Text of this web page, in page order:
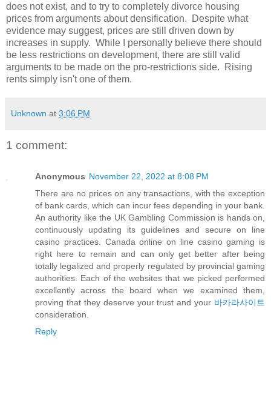
does not exist, and to try to completely divorce housing
prices from arguments about densification. Despite what
evidence may suggest, prices are still driven down by
increases in supply. While I personally believe there should
be less restrictions on development, there are still valid
arguments to be made on the pro-restrictions side. Rising
rents simply isn't one of them.
Unknown at 3:06 PM
1 comment:
Anonymous November 22, 2022 at 8:08 PM
There are no prices on any transactions, with the exception
of bank cards, which can incur fees depending in your bank.
An authority like the UK Gambling Commission is hands on,
continuously updating its guidelines and secure on line
casino practices. Canada online on line casino gaming is
right here to remain and can only get better after being
totally legalized and properly regulated by provincial gaming
authorities. Each of the websites that we picked performed
excellently across the board when we examined them,
proving that they deserve your trust and your 바카라사이트
consideration.
Reply